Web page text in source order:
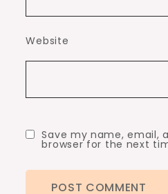
Website
Save my name, email,
browser for the next